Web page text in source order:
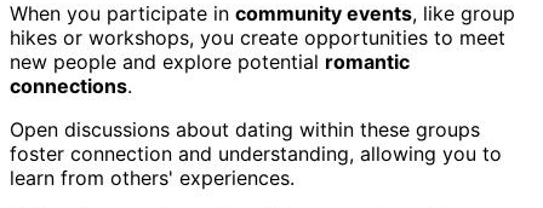
When you participate in community events, like group
hikes or workshops, you create opportunities to meet
new people and explore potential romantic
connections.
Open discussions about dating within these groups
foster connection and understanding, allowing you to
learn from others' experiences.